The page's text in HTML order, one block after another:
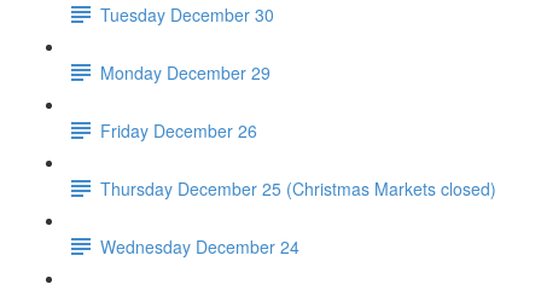
Tuesday December 30
Monday December 29
Friday December 26
Thursday December 25 (Christmas Markets closed)
Wednesday December 24